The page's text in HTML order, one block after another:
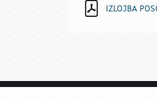
IZLOJBA